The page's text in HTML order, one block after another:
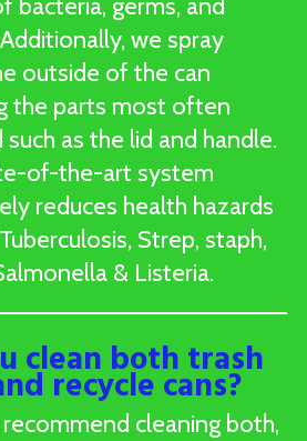
bacteria, germs, and
we spray
outside of the can
the parts most often
as the lid and handle.
of-the-art system
reduces health hazards
Strep, staph,
& Listeria.
clean both trash
recycle cans?
recommend cleaning both,